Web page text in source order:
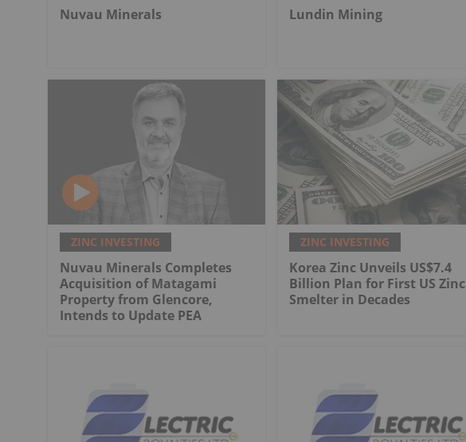
Nuvau Minerals Lundin Mining
ZINC INVESTING
Nuvau Minerals Completes
Acquisition of Matagami
Property from Glencore,
Intends to Update PEA
ZINC INVESTING
Korea Zinc Unveils US$7.4
Billion Plan for First US Zinc
Smelter in Decades